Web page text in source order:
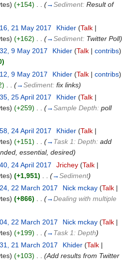
(+154) . . (→Sediment:Result of
21 May 2017 Khider (Talk|
(+162) (→Sediment: Twitter Poll)
9 May 2017 Khider (Talk| contribs)
9 May 2017 Khider (Talk| contribs)
(→Sediment:fix links)
25 April 2017 Khider (Talk|
(+259) (→Sample Depth:poll
24 April 2017 Khider (Talk|
(+151) . . (→ Task 1: Depth:add
essential, desired)
24 April 2017 Jrichey (Talk|
(+1,951) (→Sediment)
22 March 2017 Nick mckay (Talk|
(+866) (→Dealing with multiple
22 March 2017 Nick mckay (Talk|
(+199) (→ Task 1: Depth)
21 March 2017 Khider (Talk|
(+103)
(Add results from Twitter